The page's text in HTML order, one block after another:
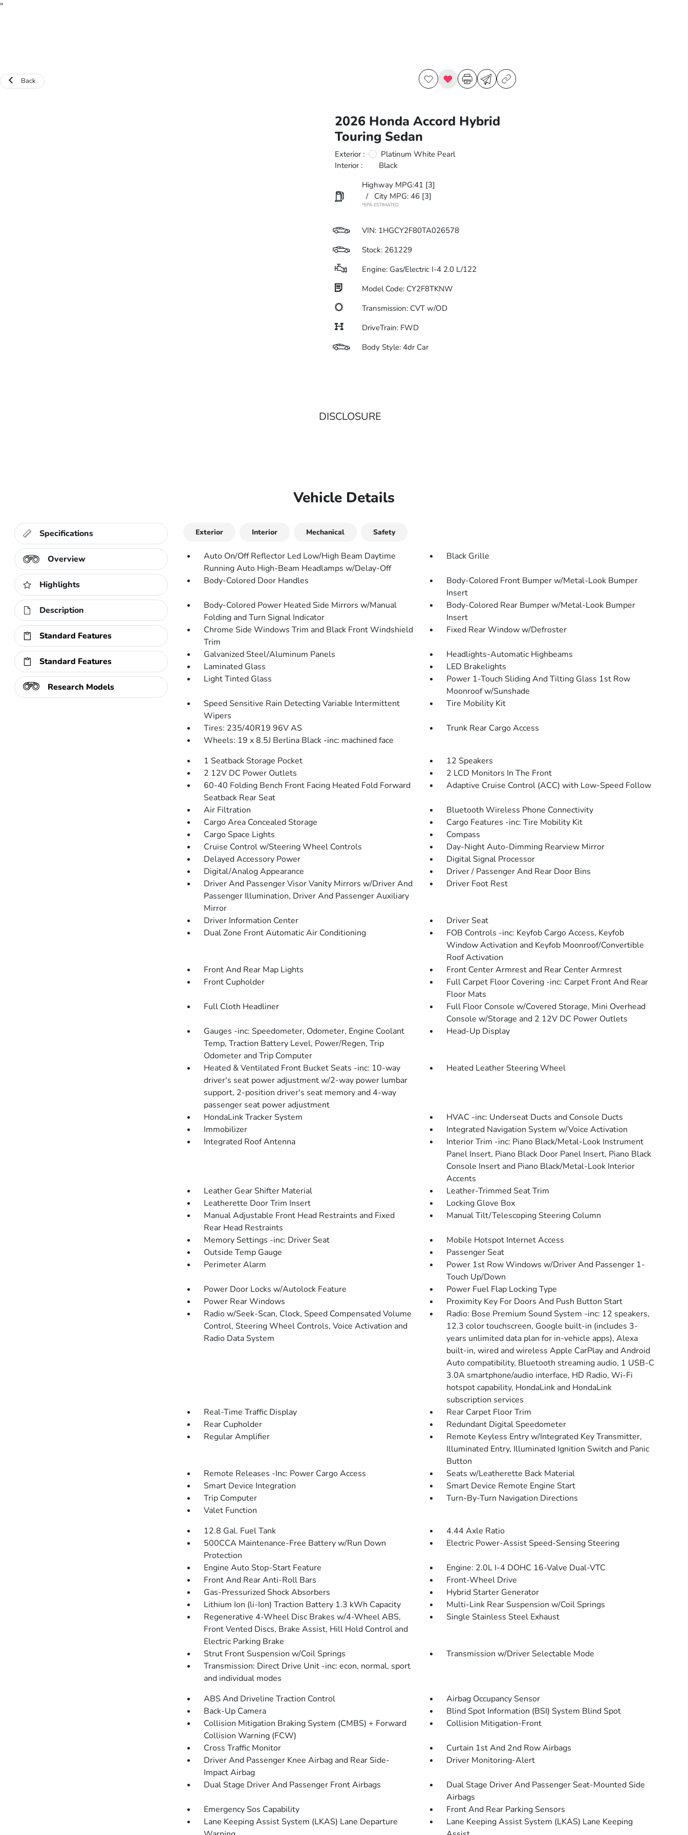
"
Back
2026 Honda Accord Hybrid
Touring Sedan
Exterior :
Platinum White Pearl
Interior :
Black
Highway MPG:41 [3]
/
City MPG: 46 [3]
*EPA ESTIMATED
VIN: 1HGCY2F80TA026578
Stock: 261229
Engine: Gas/Electric I-4 2.0 L/122
Model Code: CY2F8TKNW
Transmission: CVT w/OD
DriveTrain: FWD
Body Style: 4dr Car
DISCLOSURE
Vehicle Details
Specifications
Overview
Highlights
Description
Standard Features
Standard Features
Research Models
Exterior Interior Mechanical Safety
Auto On/Off Reflector Led Low/High Beam Daytime
Running Auto High-Beam Headlamps w/Delay-Off
Black Grille
Body-Colored Door Handles
Body-Colored Front Bumper w/Metal-Look Bumper
Insert
Body-Colored Power Heated Side Mirrors w/Manual
Folding and Turn Signal Indicator
Body-Colored Rear Bumper w/Metal-Look Bumper
Insert
Chrome Side Windows Trim and Black Front Windshield
Trim
Fixed Rear Window w/Defroster
Galvanized Steel/Aluminum Panels
Headlights-Automatic Highbeams
Laminated Glass
LED Brakelights
Light Tinted Glass
Power 1-Touch Sliding And Tilting Glass 1st Row
Moonroof w/Sunshade
Speed Sensitive Rain Detecting Variable Intermittent
Wipers
Tire Mobility Kit
Tires: 235/40R19 96V AS
Trunk Rear Cargo Access
Wheels: 19 x 8.5J Berlina Black -inc: machined face
1 Seatback Storage Pocket
12 Speakers
2 12V DC Power Outlets
2 LCD Monitors In The Front
60-40 Folding Bench Front Facing Heated Fold Forward
Seatback Rear Seat
Adaptive Cruise Control (ACC) with Low-Speed Follow
Air Filtration
Bluetooth Wireless Phone Connectivity
Cargo Area Concealed Storage
Cargo Features -inc: Tire Mobility Kit
Cargo Space Lights
Compass
Cruise Control w/Steering Wheel Controls
Day-Night Auto-Dimming Rearview Mirror
Delayed Accessory Power
Digital Signal Processor
Digital/Analog Appearance
Driver / Passenger And Rear Door Bins
Driver And Passenger Visor Vanity Mirrors w/Driver And
Passenger Illumination, Driver And Passenger Auxiliary
Mirror
Driver Foot Rest
Driver Information Center
Driver Seat
Dual Zone Front Automatic Air Conditioning
FOB Controls -inc: Keyfob Cargo Access, Keyfob
Window Activation and Keyfob Moonroof/Convertible
Roof Activation
Front And Rear Map Lights
Front Center Armrest and Rear Center Armrest
Front Cupholder
Full Carpet Floor Covering -inc: Carpet Front And Rear
Floor Mats
Full Cloth Headliner
Full Floor Console w/Covered Storage, Mini Overhead
Console w/Storage and 2 12V DC Power Outlets
Gauges -inc: Speedometer, Odometer, Engine Coolant
Temp, Traction Battery Level, Power/Regen, Trip
Odometer and Trip Computer
Head-Up Display
Heated & Ventilated Front Bucket Seats -inc: 10-way
driver's seat power adjustment w/2-way power lumbar
support, 2-position driver's seat memory and 4-way
passenger seat power adjustment
Heated Leather Steering Wheel
HondaLink Tracker System
HVAC -inc: Underseat Ducts and Console Ducts
Immobilizer
Integrated Navigation System w/Voice Activation
Integrated Roof Antenna
Interior Trim -inc: Piano Black/Metal-Look Instrument
Panel Insert, Piano Black Door Panel Insert, Piano Black
Console Insert and Piano Black/Metal-Look Interior
Accents
Leather Gear Shifter Material
Leather-Trimmed Seat Trim
Leatherette Door Trim Insert
Locking Glove Box
Manual Adjustable Front Head Restraints and Fixed
Rear Head Restraints
Manual Tilt/Telescoping Steering Column
Memory Settings -inc: Driver Seat
Mobile Hotspot Internet Access
Outside Temp Gauge
Passenger Seat
Perimeter Alarm
Power 1st Row Windows w/Driver And Passenger 1-
Touch Up/Down
Power Door Locks w/Autolock Feature
Power Fuel Flap Locking Type
Power Rear Windows
Proximity Key For Doors And Push Button Start
Radio w/Seek-Scan, Clock, Speed Compensated Volume
Control, Steering Wheel Controls, Voice Activation and
Radio Data System
Radio: Bose Premium Sound System -inc: 12 speakers,
12.3 color touchscreen, Google built-in (includes 3-
years unlimited data plan for in-vehicle apps), Alexa
built-in, wired and wireless Apple CarPlay and Android
Auto compatibility, Bluetooth streaming audio, 1 USB-C
3.0A smartphone/audio interface, HD Radio, Wi-Fi
hotspot capability, HondaLink and HondaLink
subscription services
Real-Time Traffic Display
Rear Carpet Floor Trim
Rear Cupholder
Redundant Digital Speedometer
Regular Amplifier
Remote Keyless Entry w/Integrated Key Transmitter,
Illuminated Entry, Illuminated Ignition Switch and Panic
Button
Remote Releases -Inc: Power Cargo Access
Seats w/Leatherette Back Material
Smart Device Integration
Smart Device Remote Engine Start
Trip Computer
Turn-By-Turn Navigation Directions
Valet Function
12.8 Gal. Fuel Tank
4.44 Axle Ratio
500CCA Maintenance-Free Battery w/Run Down
Protection
Electric Power-Assist Speed-Sensing Steering
Engine Auto Stop-Start Feature
Engine: 2.0L I-4 DOHC 16-Valve Dual-VTC
Front And Rear Anti-Roll Bars
Front-Wheel Drive
Gas-Pressurized Shock Absorbers
Hybrid Starter Generator
Lithium Ion (li-Ion) Traction Battery 1.3 kWh Capacity
Multi-Link Rear Suspension w/Coil Springs
Regenerative 4-Wheel Disc Brakes w/4-Wheel ABS,
Front Vented Discs, Brake Assist, Hill Hold Control and
Electric Parking Brake
Single Stainless Steel Exhaust
Strut Front Suspension w/Coil Springs
Transmission w/Driver Selectable Mode
Transmission: Direct Drive Unit -inc: econ, normal, sport
and individual modes
ABS And Driveline Traction Control
Airbag Occupancy Sensor
Back-Up Camera
Blind Spot Information (BSI) System Blind Spot
Collision Mitigation Braking System (CMBS) + Forward
Collision Warning (FCW)
Collision Mitigation-Front
Cross Traffic Monitor
Curtain 1st And 2nd Row Airbags
Driver And Passenger Knee Airbag and Rear Side-
Impact Airbag
Driver Monitoring-Alert
Dual Stage Driver And Passenger Front Airbags
Dual Stage Driver And Passenger Seat-Mounted Side
Airbags
Emergency Sos Capability
Front And Rear Parking Sensors
Lane Keeping Assist System (LKAS) Lane Departure
Lane Keeping Assist System (LKAS) Lane Keeping